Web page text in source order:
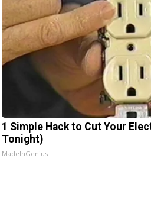
1 Simple Hack to Cut Your
Tonight)
MadeInGenius